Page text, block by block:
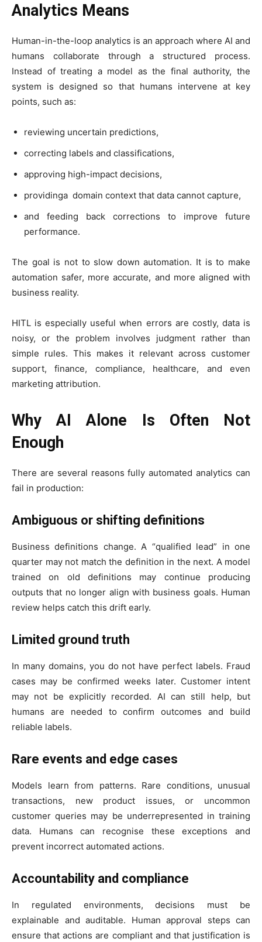
Analytics Means
Human-in-the-loop analytics is an approach where AI and
humans collaborate through a structured process.
Instead of treating a model as the final authority, the
system is designed so that humans intervene at key
points, such as:
reviewing uncertain predictions,
correcting labels and classifications,
approving high-impact decisions,
providinga domain context that data cannot capture,
and feeding back corrections to improve future
performance.
The goal is not to slow down automation. It is to make
automation safer, more accurate, and more aligned with
business reality.
HITL is especially useful when errors are costly, data is
noisy, or the problem involves judgment rather than
simple rules. This makes it relevant across customer
support, finance, compliance, healthcare, and even
marketing attribution.
Why AI Alone Is Often Not
Enough
There are several reasons fully automated analytics can
fail in production:
Ambiguous or shifting definitions
Business definitions change. A “qualified lead” in one
quarter may not match the definition in the next. A model
trained on old definitions may continue producing
outputs that no longer align with business goals. Human
review helps catch this drift early.
Limited ground truth
In many domains, you do not have perfect labels. Fraud
cases may be confirmed weeks later. Customer intent
may not be explicitly recorded. AI can still help, but
humans are needed to confirm outcomes and build
reliable labels.
Rare events and edge cases
Models learn from patterns. Rare conditions, unusual
transactions, new product issues, or uncommon
customer queries may be underrepresented in training
data. Humans can recognise these exceptions and
prevent incorrect automated actions.
Accountability and compliance
In regulated environments, decisions must be
explainable and auditable. Human approval steps can
ensure that actions are compliant and that justification is